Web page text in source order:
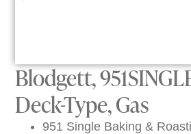
Blodgett,
Deck-Type, Gas
951 Single Baking &